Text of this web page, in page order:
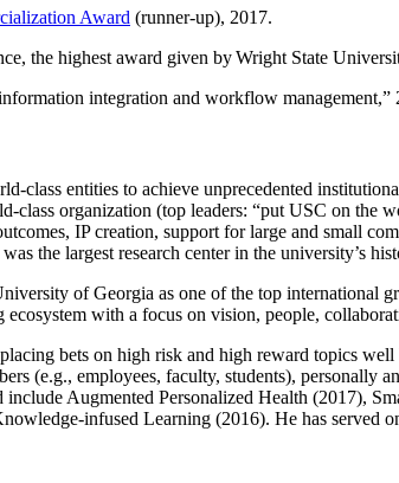
Award (runner-up), 2017.
the highest award given by Wright State
integration and workflow management,”
class entities to achieve unprecedented
class organization (top leaders: “put USC on
IP creation, support for large and small
the largest research center in the university’s
of Georgia as one of the top international
with a focus on vision, people,
bets on high risk and high reward topics
(e.g., employees, faculty, students),
Augmented Personalized Health (2017),
infused Learning (2016). He has served